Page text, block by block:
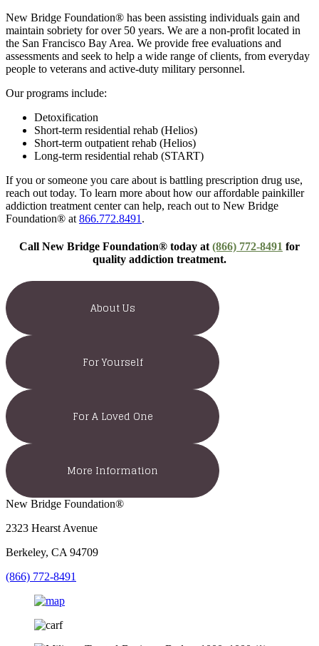
New Bridge Foundation® has been assisting individuals gain and
maintain sobriety for over 50 years. We are a non-profit located in
the San Francisco Bay Area. We provide free evaluations and
assessments and seek to help a wide range of clients, from everyday
people to veterans and active-duty military personnel.
Our programs include:
Detoxification
Short-term residential rehab (Helios)
Short-term outpatient rehab (Helios)
Long-term residential rehab (START)
If you or someone you care about is battling prescription drug use,
reach out today. To learn more about how our affordable painkiller
addiction treatment center can help, reach out to New Bridge
Foundation® at 866.772.8491 .
Call New Bridge Foundation® today at (866) 772-8491 for
quality addiction treatment.
About Us
For Yourself
For A Loved One
More Information
New Bridge Foundation®
2323 Hearst Avenue
Berkeley, CA 94709
(866) 772-8491